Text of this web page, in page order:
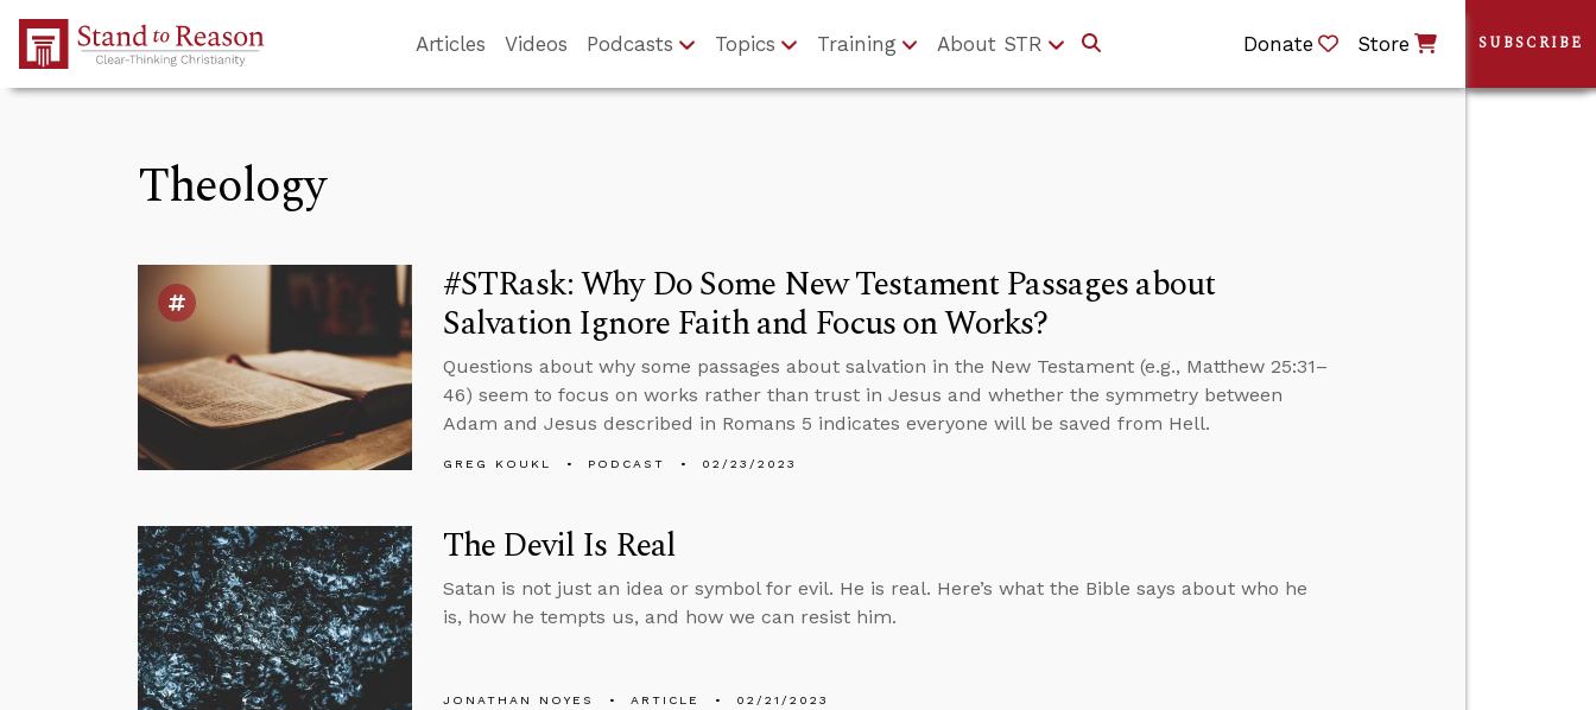
Skip to Main Content
Articles Videos Podcasts Topics Training About STR Donate Store
Theology
#STRask: Why Do Some New Testament Passages about
Salvation Ignore Faith and Focus on Works?
Questions about why some passages about salvation in the New Testament (e.g., Matthew 25:31–
46) seem to focus on works rather than trust in Jesus and whether the symmetry between
Adam and Jesus described in Romans 5 indicates everyone will be saved from Hell.
GREG KOUKL PODCAST 02/23/2023
The Devil Is Real
Satan is not just an idea or symbol for evil. He is real. Here’s what the Bible says about who he
is, how he tempts us, and how we can resist him.
JONATHAN NOYES ARTICLE 02/21/2023
SUBSCRIBE